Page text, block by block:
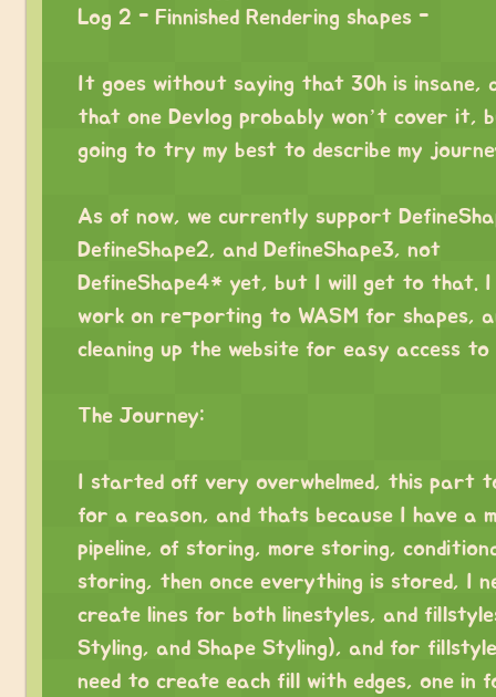
Log 2 - Finnished Rendering shapes -
It goes without saying that 30h is insane,
that one Devlog probably won’t cover it,
going to try my best to describe my
As of now, we currently support
DefineShape2, and DefineShape3, not
DefineShape4* yet, but I will get to that. I
work on re-porting to WASM for shapes,
cleaning up the website for easy access
The Journey:
I started off very overwhelmed, this part
for a reason, and thats because I have a
pipeline, of storing, more storing,
storing, then once everything is stored, I
create lines for both linestyles, and
Styling, and Shape Styling), and for
need to create each fill with edges, one in